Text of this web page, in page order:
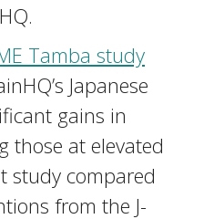
Tamba study
Japanese
gains in
those at elevated
study compared
from the J-